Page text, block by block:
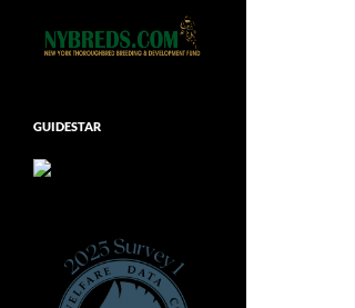
GUIDESTAR